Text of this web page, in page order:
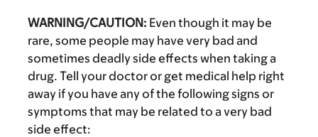
WARNING/CAUTION: Even though it may be
rare, some people may have very bad and
sometimes deadly side effects when taking a
drug. Tell your doctor or get medical help right
away if you have any of the following signs or
symptoms that may be related to a very bad
side effect: